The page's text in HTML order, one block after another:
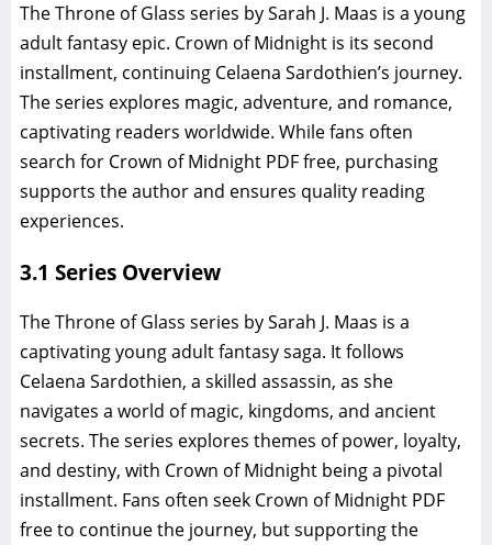
The Throne of Glass series by Sarah J. Maas is a young
adult fantasy epic. Crown of Midnight is its second
installment, continuing Celaena Sardothien’s journey.
The series explores magic, adventure, and romance,
captivating readers worldwide. While fans often
search for Crown of Midnight PDF free, purchasing
supports the author and ensures quality reading
experiences.
3.1 Series Overview
The Throne of Glass series by Sarah J. Maas is a
captivating young adult fantasy saga. It follows
Celaena Sardothien, a skilled assassin, as she
navigates a world of magic, kingdoms, and ancient
secrets. The series explores themes of power, loyalty,
and destiny, with Crown of Midnight being a pivotal
installment. Fans often seek Crown of Midnight PDF
free to continue the journey, but supporting the